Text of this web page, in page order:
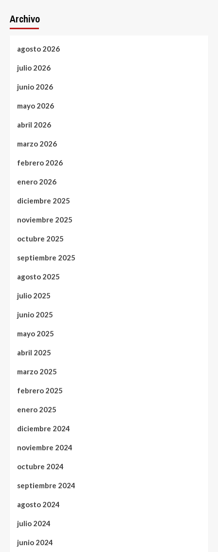
Archivo
agosto 2026
julio 2026
junio 2026
mayo 2026
abril 2026
marzo 2026
febrero 2026
enero 2026
diciembre 2025
noviembre 2025
octubre 2025
septiembre 2025
agosto 2025
julio 2025
junio 2025
mayo 2025
abril 2025
marzo 2025
febrero 2025
enero 2025
diciembre 2024
noviembre 2024
octubre 2024
septiembre 2024
agosto 2024
julio 2024
junio 2024